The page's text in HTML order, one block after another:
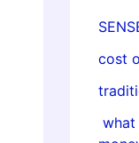
cost
what